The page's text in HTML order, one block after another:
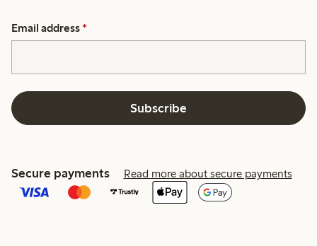
Email address *
Subscribe
Secure payments Read more about secure payments